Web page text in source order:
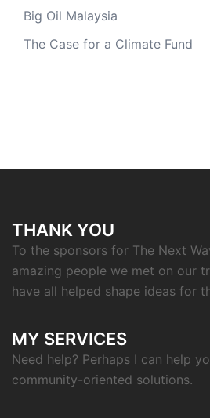
Big Oil Malaysia
The Case for a Climate Fund
THANK YOU
To the sponsors for The Next
amazing people we met on our
have all helped shape ideas for
MY SERVICES
Need help? Perhaps I can help
community-oriented solutions.